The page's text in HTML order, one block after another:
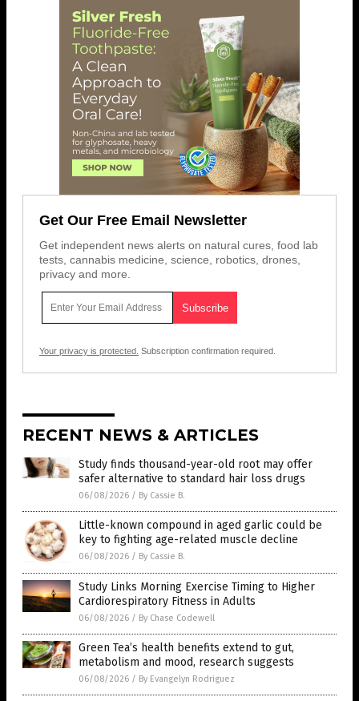
Get Our Free Email Newsletter
Get independent news alerts on natural cures, food lab
tests, cannabis medicine, science, robotics, drones,
privacy and more.
Your privacy is protected. Subscription confirmation required.
RECENT NEWS & ARTICLES
Study finds thousand-year-old root may offer
safer alternative to standard hair loss drugs
06/08/2026 / By Cassie B.
Little-known compound in aged garlic could be
key to fighting age-related muscle decline
06/08/2026 / By Cassie B.
Study Links Morning Exercise Timing to Higher
Cardiorespiratory Fitness in Adults
06/08/2026 / By Chase Codewell
Green Tea’s health benefits extend to gut,
metabolism and mood, research suggests
06/08/2026 / By Evangelyn Rodriguez